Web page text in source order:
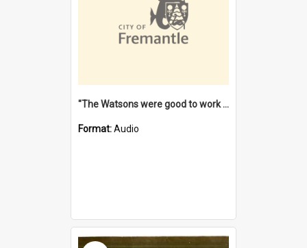
"The Watsons were good to work for". [oral history] / / interviewer: Margaret Howroyd
Format:Audio